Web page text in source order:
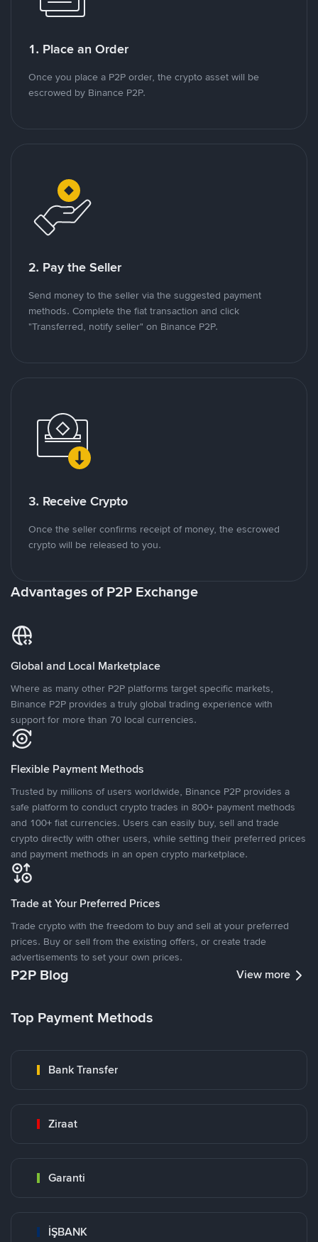
1. Place an Order
Once you place a P2P order, the crypto asset will be
escrowed by Binance P2P.
2. Pay the Seller
Send money to the seller via the suggested payment
methods. Complete the fiat transaction and click
"Transferred, notify seller" on Binance P2P.
3. Receive Crypto
Once the seller confirms receipt of money, the escrowed
crypto will be released to you.
Advantages of P2P Exchange
Global and Local Marketplace
Where as many other P2P platforms target specific markets,
Binance P2P provides a truly global trading experience with
support for more than 70 local currencies.
Flexible Payment Methods
Trusted by millions of users worldwide, Binance P2P provides a
safe platform to conduct crypto trades in 800+ payment methods
and 100+ fiat currencies. Users can easily buy, sell and trade
crypto directly with other users, while setting their preferred prices
and payment methods in an open crypto marketplace.
Trade at Your Preferred Prices
Trade crypto with the freedom to buy and sell at your preferred
prices. Buy or sell from the existing offers, or create trade
advertisements to set your own prices.
P2P Blog View more
Top Payment Methods
Bank Transfer
Ziraat
Garanti
İŞBANK